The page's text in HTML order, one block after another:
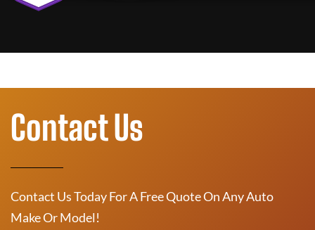
Contact Us
Contact Us Today For A Free Quote On Any Auto
Make Or Model!